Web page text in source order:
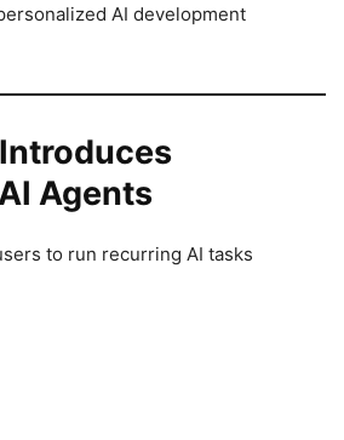
AI development
Agents
to run recurring AI tasks